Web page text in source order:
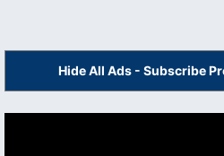
Hide All Ads - Subscribe